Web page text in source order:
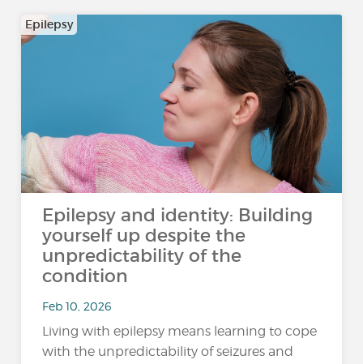
Epilepsy
Epilepsy and identity: Building
yourself up despite the
unpredictability of the
condition
Feb 10, 2026
Living with epilepsy means learning to cope
with the unpredictability of seizures and